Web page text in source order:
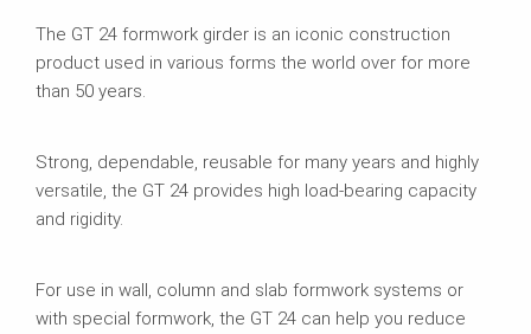
The GT 24 formwork girder is an iconic construction
product used in various forms the world over for more
than 50 years.
Strong, dependable, reusable for many years and highly
versatile, the GT 24 provides high load-bearing capacity
and rigidity.
For use in wall, column and slab formwork systems or
with special formwork, the GT 24 can help you reduce